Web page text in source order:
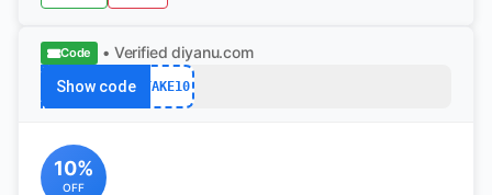
Code • Verified diyanu.com
Show code TAKE10
10%
OFF